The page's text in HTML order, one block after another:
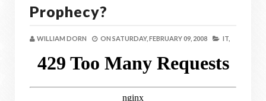
Prophecy?
WILLIAM DORN ON SATURDAY, FEBRUARY 09, 2008 IT,